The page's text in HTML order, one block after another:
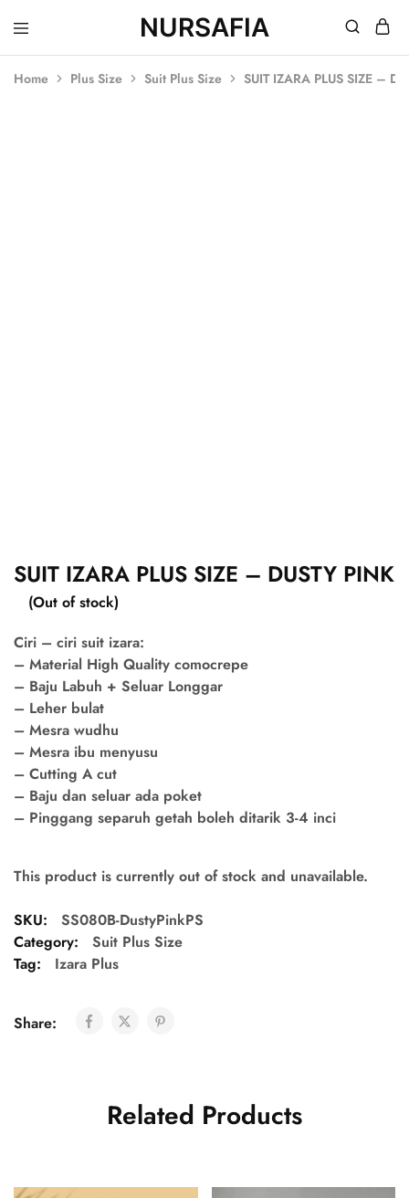
NURSAFIA
Nursafia
Truly
Home Plus Size Suit Plus Size SUIT IZARA PLUS SIZE –
SUIT IZARA PLUS SIZE – DUSTY PINK
(Out of stock)
Ciri – ciri suit izara:
– Material High Quality comocrepe
– Baju Labuh + Seluar Longgar
– Leher bulat
– Mesra wudhu
– Mesra ibu menyusu
– Cutting A cut
– Baju dan seluar ada poket
– Pinggang separuh getah boleh ditarik 3-4 inci
This product is currently out of stock and unavailable.
SKU:
SS080B-DustyPinkPS
Category:
Suit Plus Size
Tag:
Izara Plus
Share:
Related Products